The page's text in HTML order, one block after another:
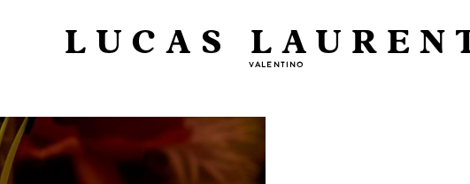
LUCAS
VALENTINO